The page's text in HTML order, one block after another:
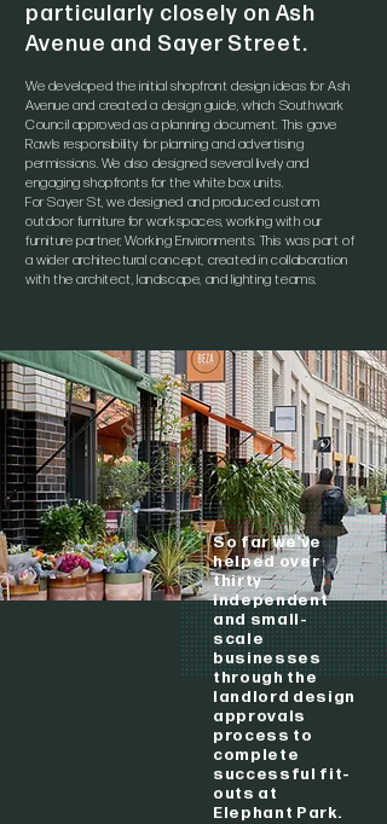
particularly closely on Ash
Avenue and Sayer Street.
We developed the initial shopfront design ideas for Ash
Avenue and created a design guide, which Southwark
Council approved as a planning document. This gave
Rawls responsibility for planning and advertising
permissions. We also designed several lively and
engaging shopfronts for the white box units.
For Sayer St, we designed and produced custom
outdoor furniture for workspaces, working with our
furniture partner, Working Environments. This was part of
a wider architectural concept, created in collaboration
with the architect, landscape, and lighting teams.
So far we've
helped over
thirty
independent
and small-
scale
businesses
through the
landlord design
approvals
process to
complete
successful fit-
outs at
Elephant Park.